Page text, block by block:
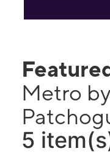
Metro
5